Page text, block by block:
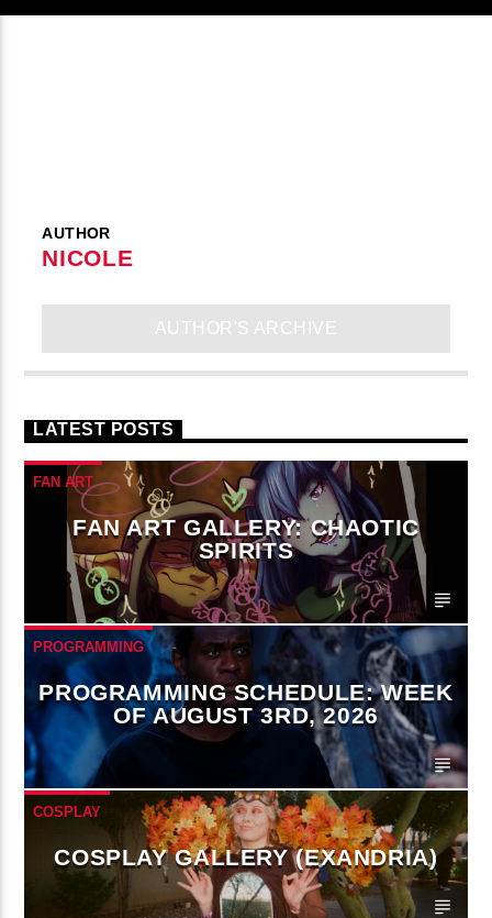
AUTHOR
NICOLE
AUTHOR'S ARCHIVE
LATEST POSTS
FAN ART
FAN ART GALLERY: CHAOTIC
SPIRITS
PROGRAMMING
PROGRAMMING SCHEDULE: WEEK
OF AUGUST 3RD, 2026
COSPLAY
COSPLAY GALLERY (EXANDRIA)